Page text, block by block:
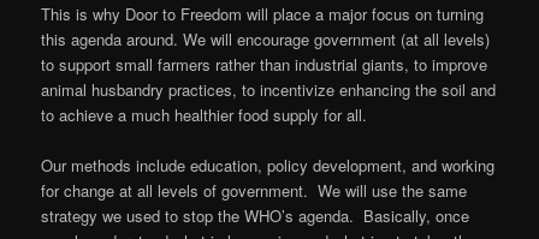
This is why Door to Freedom will place a major focus on turning
this agenda around. We will encourage government (at all levels)
to support small farmers rather than industrial giants, to improve
animal husbandry practices, to incentivize enhancing the soil and
to achieve a much healthier food supply for all.
Our methods include education, policy development, and working
for change at all levels of government. We will use the same
strategy we used to stop the WHO’s agenda. Basically, once